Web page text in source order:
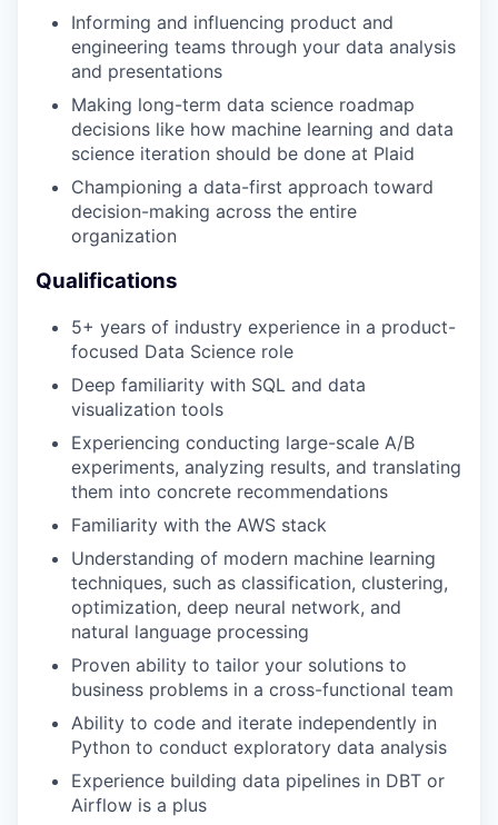
Informing and influencing product and
engineering teams through your data analysis
and presentations
Making long-term data science roadmap
decisions like how machine learning and data
science iteration should be done at Plaid
Championing a data-first approach toward
decision-making across the entire
organization
Qualifications
5+ years of industry experience in a product-
focused Data Science role
Deep familiarity with SQL and data
visualization tools
Experiencing conducting large-scale A/B
experiments, analyzing results, and translating
them into concrete recommendations
Familiarity with the AWS stack
Understanding of modern machine learning
techniques, such as classification, clustering,
optimization, deep neural network, and
natural language processing
Proven ability to tailor your solutions to
business problems in a cross-functional team
Ability to code and iterate independently in
Python to conduct exploratory data analysis
Experience building data pipelines in DBT or
Airflow is a plus